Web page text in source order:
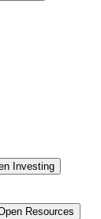
Investing
Resources